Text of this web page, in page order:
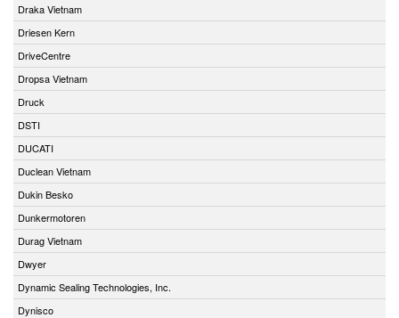
Draka Vietnam
Driesen Kern
DriveCentre
Dropsa Vietnam
Druck
DSTI
DUCATI
Duclean Vietnam
Dukin Besko
Dunkermotoren
Durag Vietnam
Dwyer
Dynamic Sealing Technologies, Inc.
Dynisco